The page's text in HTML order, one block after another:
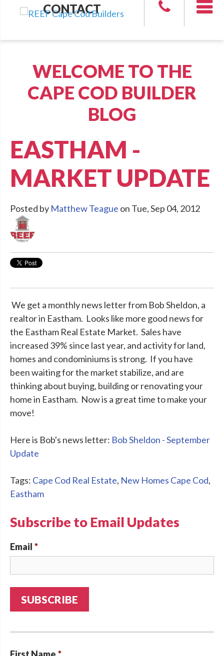
CONTACT
WELCOME TO THE
CAPE COD BUILDER
BLOG
EASTHAM -
MARKET UPDATE
Posted by Matthew Teague on Tue, Sep 04, 2012
We get a monthly news letter from Bob Sheldon, a
realtor in Eastham. Looks like more good news for
the Eastham Real Estate Market. Sales have
increased 39% since last year, and activity for land,
homes and condominiums is strong. If you have
been waiting for the market stabilize, and are
thinking about buying, building or renovating your
home in Eastham. Now is a great time to make your
move!
Here is Bob's news letter: Bob Sheldon - September
Update
Tags: Cape Cod Real Estate, New Homes Cape Cod,
Eastham
Subscribe to Email Updates
Email *